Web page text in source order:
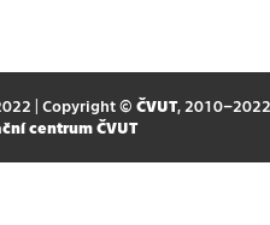
| Copyright © ČVUT, 2010–2022
centrum ČVUT